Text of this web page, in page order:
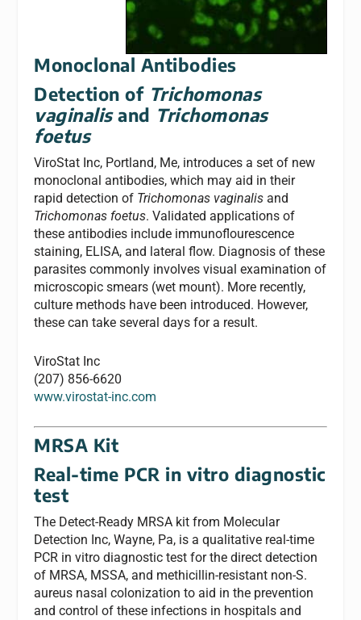
Monoclonal Antibodies
Detection of Trichomonas
vaginalisand Trichomonas
foetus
ViroStat Inc, Portland, Me, introduces a set of new
monoclonal antibodies, which may aid in their
rapid detection of Trichomonas vaginalis and
Trichomonas foetus. Validated applications of
these antibodies include immunoflourescence
staining, ELISA, and lateral flow. Diagnosis of these
parasites commonly involves visual examination of
microscopic smears (wet mount). More recently,
culture methods have been introduced. However,
these can take several days for a result.
ViroStat Inc
(207) 856-6620
www.virostat-inc.com
MRSA Kit
Real-time PCR in vitro diagnostic
test
The Detect-Ready MRSA kit from Molecular
Detection Inc, Wayne, Pa, is a qualitative real-time
PCR in vitro diagnostic test for the direct detection
of MRSA, MSSA, and methicillin-resistant non-S.
aureus nasal colonization to aid in the prevention
and control of these infections in hospitals and